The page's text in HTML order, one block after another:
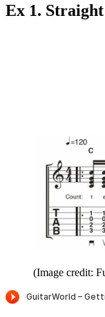
Ex 1.
(Image credit: